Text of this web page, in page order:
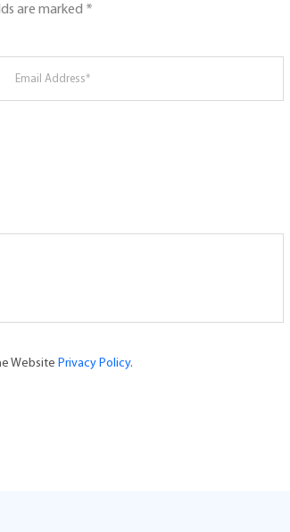
are marked *
WebsitePrivacy Policy.